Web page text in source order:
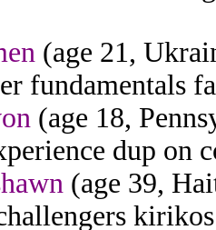
(age 21,
fundamentals
(age 18,
dup on
(age 39,